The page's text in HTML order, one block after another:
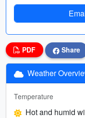
PDF Share
Weather
Temperature
Hot and humid